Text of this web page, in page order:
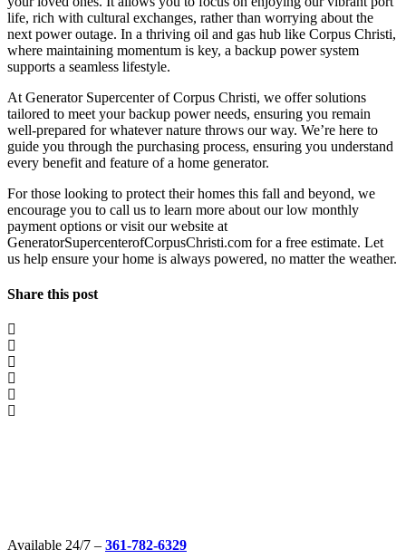
life, rich with cultural exchanges, rather than worrying about the
next power outage. In a thriving oil and gas hub like Corpus Christi,
where maintaining momentum is key, a backup power system
supports a seamless lifestyle.
At Generator Supercenter of Corpus Christi, we offer solutions
tailored to meet your backup power needs, ensuring you remain
well-prepared for whatever nature throws our way. We’re here to
guide you through the purchasing process, ensuring you understand
every benefit and feature of a home generator.
For those looking to protect their homes this fall and beyond, we
encourage you to call us to learn more about our low monthly
payment options or visit our website at
GeneratorSupercenterofCorpusChristi.com for a free estimate. Let
us help ensure your home is always powered, no matter the weather.
Share this post
Available 24/7 – 361-782-6329